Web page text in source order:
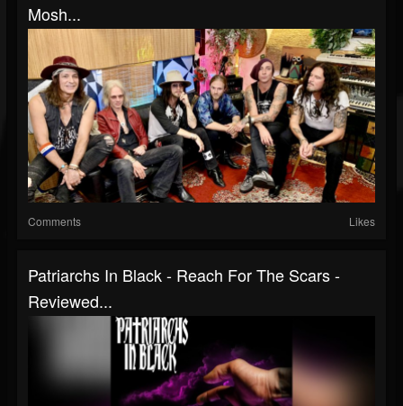
Mosh...
Comments Likes
Patriarchs In Black - Reach For The Scars -
Reviewed...